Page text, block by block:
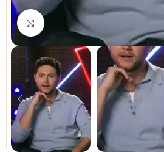
Click to enlarge